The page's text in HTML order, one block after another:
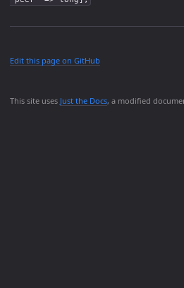
This site uses Just the Docs, a modified
Edit this page on GitHub